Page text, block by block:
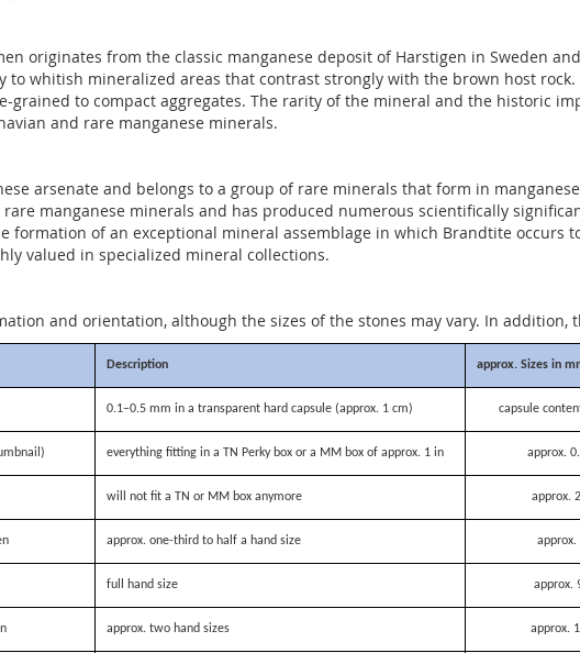
originates from the classic manganese deposit of Harstigen in Sweden
to whitish mineralized areas that contrast strongly with the brown host
grained to compact aggregates. The rarity of the mineral and the historic
and rare manganese minerals.
arsenate and belongs to a group of rare minerals that form in
manganese minerals and has produced numerous scientifically
formation of an exceptional mineral assemblage in which Brandtite occurs
valued in specialized mineral collections.
and orientation, although the sizes of the stones may vary. In
Description approx. Sizes in
0.1–0.5 mm in a transparent hard capsule (approx. 1 cm) capsule
everything fitting in a TN Perky box or a MM box of approx. 1 in approx.
will not fit a TN or MM box anymore approx.
approx. one-third to half a hand size approx.
full hand size approx.
approx. two hand sizes approx.